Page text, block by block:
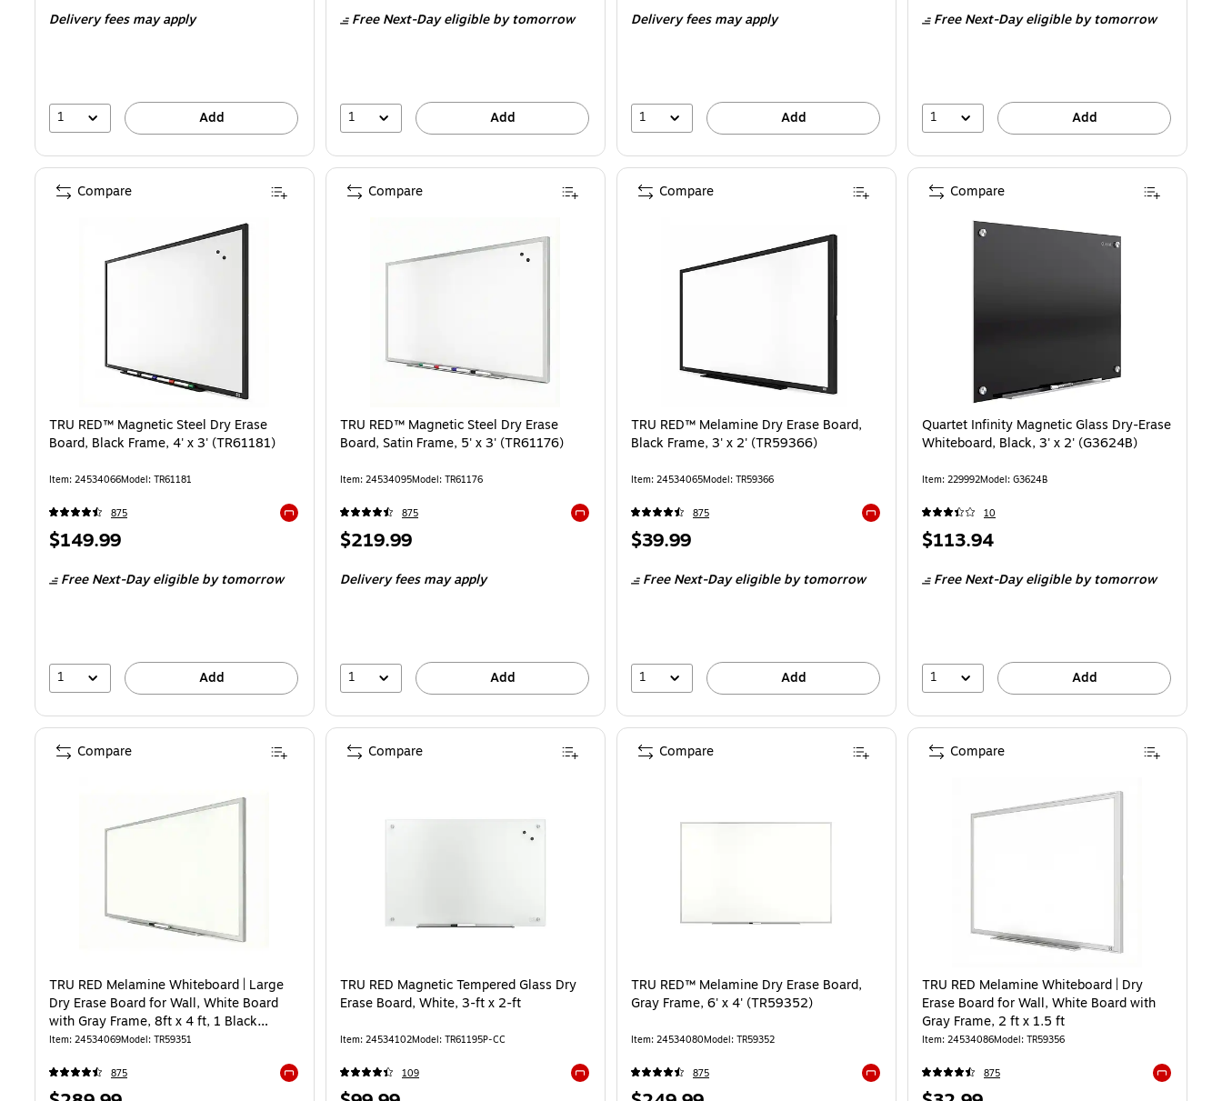
Delivery fees may apply
1 Add
Free Next-Day eligibleby tomorrow
1 Add
Delivery fees may apply
1 Add
Free Next-Day eligibleby tomorrow
1 Add
TRU RED™ Magnetic Steel Dry Erase
Board, Black Frame, 4' x 3' (TR61181)
Item: 24534066Model: TR61181
875
Exited tooltip
Price
$149.99
Free Next-Day eligibleby tomorrow
1 Add
Compare
TRU RED™ Magnetic Steel Dry Erase
Board, Satin Frame, 5' x 3' (TR61176)
Item: 24534095Model: TR61176
875
Exited tooltip
Price
$219.99
Delivery fees may apply
1 Add
Compare
TRU RED™ Melamine Dry Erase Board,
Black Frame, 3' x 2' (TR59366)
Item: 24534065Model: TR59366
875
Exited tooltip
Price
$39.99
Free Next-Day eligibleby tomorrow
1 Add
Compare
Quartet Infinity Magnetic Glass Dry-Erase
Whiteboard, Black, 3' x 2' (G3624B)
Item: 229992Model: G3624B
10
Price
$113.94
Free Next-Day eligibleby tomorrow
1 Add
Compare
TRU RED Melamine Whiteboard | Large
Dry Erase Board for Wall, White Board
with Gray Frame, 8ft x 4 ft, 1 Black
Marker Included
Item: 24534069Model: TR59351
875
Exited tooltip
Compare
TRU RED Magnetic Tempered Glass Dry
Erase Board, White, 3-ft x 2-ft
Item: 24534102Model: TR61195P-CC
109
Exited tooltip
Compare
TRU RED™ Melamine Dry Erase Board,
Gray Frame, 6' x 4' (TR59352)
Item: 24534080Model: TR59352
875
Exited tooltip
Compare
TRU RED Melamine Whiteboard | Dry
Erase Board for Wall, White Board with
Gray Frame, 2 ft x 1.5 ft
Item: 24534086Model: TR59356
875
Compare